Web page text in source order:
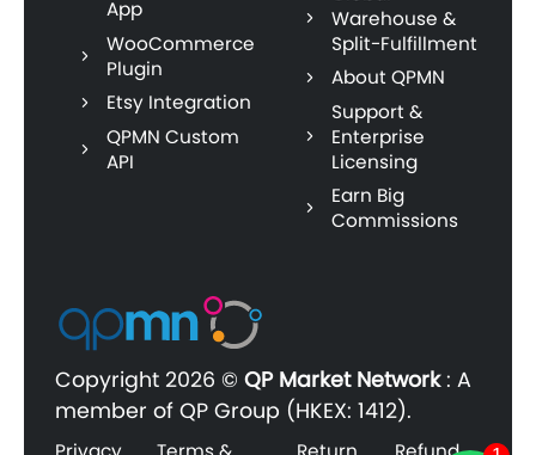
App
WooCommerce
Plugin
Etsy Integration
QPMN Custom
API
Warehouse &
Split-Fulfillment
About QPMN
Support &
Enterprise
Licensing
Earn Big
Commissions
Copyright 2026 © QP Market Network: A
member of QP Group (HKEX: 1412).